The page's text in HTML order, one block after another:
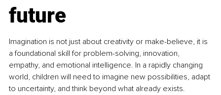
future
Imagination is not just about creativity or make-believe, it is
a foundational skill for problem-solving, innovation,
empathy, and emotional intelligence. In a rapidly changing
world, children will need to imagine new possibilities, adapt
to uncertainty, and think beyond what already exists.